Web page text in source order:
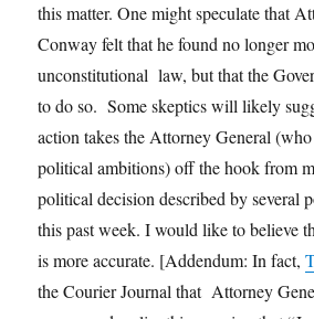
this matter. One might speculate that
Conway felt that he found no longer
unconstitutional law, but that the
to do so. Some skeptics will likely
action takes the Attorney General
political ambitions) off the hook from
political decision described by several
this past week. I would like to believe
is more accurate. [Addendum: In fact,
the Courier Journal that Attorney